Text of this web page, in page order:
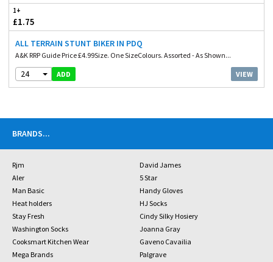
1+
£1.75
ALL TERRAIN STUNT BIKER IN PDQ
A&K RRP Guide Price £4.99Size. One SizeColours. Assorted - As Shown...
24 ADD VIEW
BRANDS...
Rjm
David James
Aler
5 Star
Man Basic
Handy Gloves
Heat holders
HJ Socks
Stay Fresh
Cindy Silky Hosiery
Washington Socks
Joanna Gray
Cooksmart Kitchen Wear
Gaveno Cavailia
Mega Brands
Palgrave